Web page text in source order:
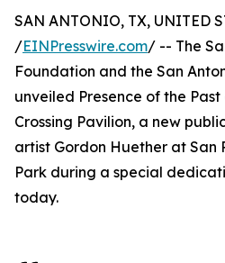
SAN ANTONIO, TX, UNITED
/EINPresswire.com/ -- The
Foundation and the San
unveiled Presence of the
Crossing Pavilion, a new
artist Gordon Huether at San
Park during a special
today.